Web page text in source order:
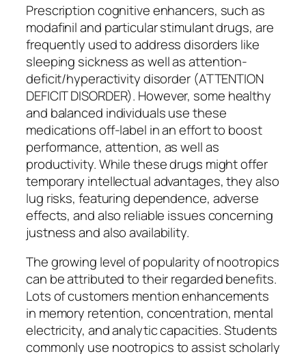
Prescription cognitive enhancers, such as
modafinil and particular stimulant drugs, are
frequently used to address disorders like
sleeping sickness as well as attention-
deficit/hyperactivity disorder (ATTENTION
DEFICIT DISORDER). However, some healthy
and balanced individuals use these
medications off-label in an effort to boost
performance, attention, as well as
productivity. While these drugs might offer
temporary intellectual advantages, they also
lug risks, featuring dependence, adverse
effects, and also reliable issues concerning
justness and also availability.
The growing level of popularity of nootropics
can be attributed to their regarded benefits.
Lots of customers mention enhancements
in memory retention, concentration, mental
electricity, and analytic capacities. Students
commonly use nootropics to assist scholarly